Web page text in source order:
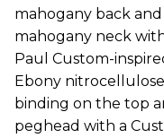
mahogany back and
mahogany neck
Paul Custom-
Ebony
binding on the top
peghead with a